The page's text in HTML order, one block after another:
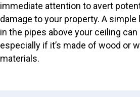
immediate attention to avert
damage to your property. A
in the pipes above your ceiling
especially if it’s made of wood or
materials.